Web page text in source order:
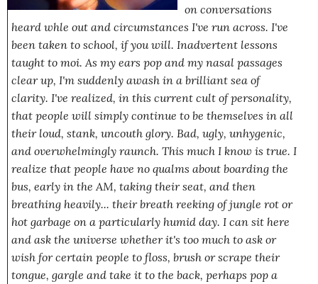
on conversations
heard whle out and circumstances I've run across. I've
been taken to school, if you will. Inadvertent lessons
taught to moi. As my ears pop and my nasal passages
clear up, I'm suddenly awash in a brilliant sea of
clarity. I've realized, in this current cult of personality,
that people will simply continue to be themselves in all
their loud, stank, uncouth glory. Bad, ugly, unhygenic,
and overwhelmingly raunch. This much I know is true. I
realize that people have no qualms about boarding the
bus, early in the AM, taking their seat, and then
breathing heavily... their breath reeking of jungle rot or
hot garbage on a particularly humid day. I can sit here
and ask the universe whether it's too much to ask or
wish for certain people to floss, brush or scrape their
tongue, gargle and take it to the back, perhaps pop a